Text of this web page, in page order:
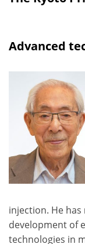
Advanced
injection. He
development of
technologies in